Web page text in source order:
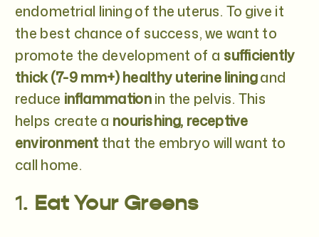
endometrial lining of the uterus. To give it
the best chance of success, we want to
promote the development of a sufficiently
thick (7-9 mm+) healthy uterine liningand
reduce inflammationin the pelvis. This
helps create a nourishing, receptive
environment that the embryo will want to
call home.
1. Eat Your Greens